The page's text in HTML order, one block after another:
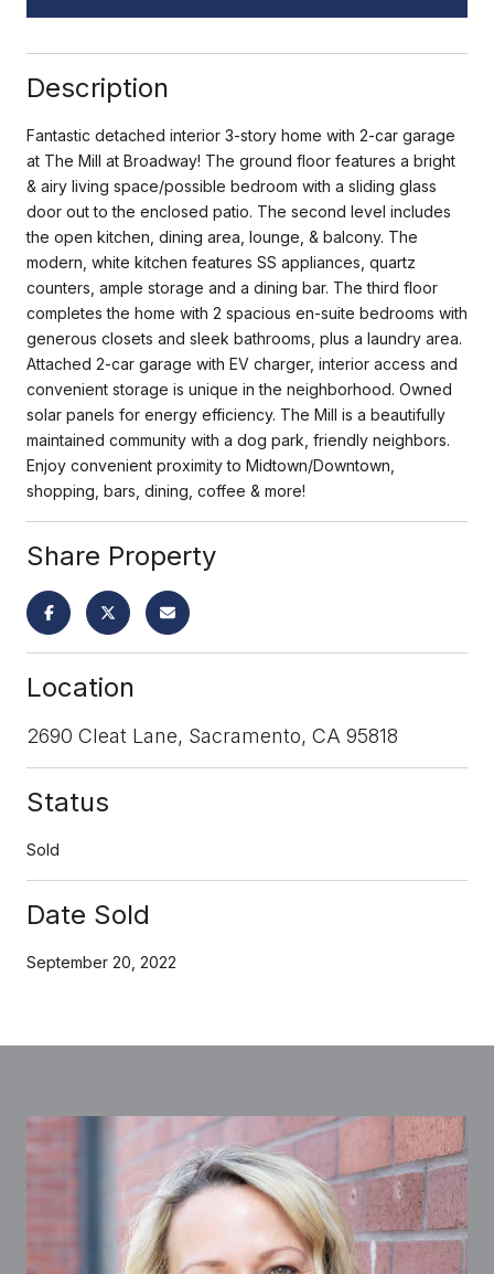
Description
Fantastic detached interior 3-story home with 2-car garage
at The Mill at Broadway! The ground floor features a bright
& airy living space/possible bedroom with a sliding glass
door out to the enclosed patio. The second level includes
the open kitchen, dining area, lounge, & balcony. The
modern, white kitchen features SS appliances, quartz
counters, ample storage and a dining bar. The third floor
completes the home with 2 spacious en-suite bedrooms with
generous closets and sleek bathrooms, plus a laundry area.
Attached 2-car garage with EV charger, interior access and
convenient storage is unique in the neighborhood. Owned
solar panels for energy efficiency. The Mill is a beautifully
maintained community with a dog park, friendly neighbors.
Enjoy convenient proximity to Midtown/Downtown,
shopping, bars, dining, coffee & more!
Share Property
Location
2690 Cleat Lane, Sacramento, CA 95818
Status
Sold
Date Sold
September 20, 2022